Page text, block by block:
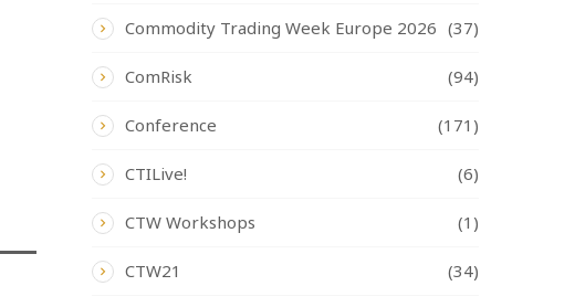
Commodity Trading Week Europe 2026 (37)
ComRisk (94)
Conference (171)
CTILive! (6)
CTW Workshops (1)
CTW21 (34)